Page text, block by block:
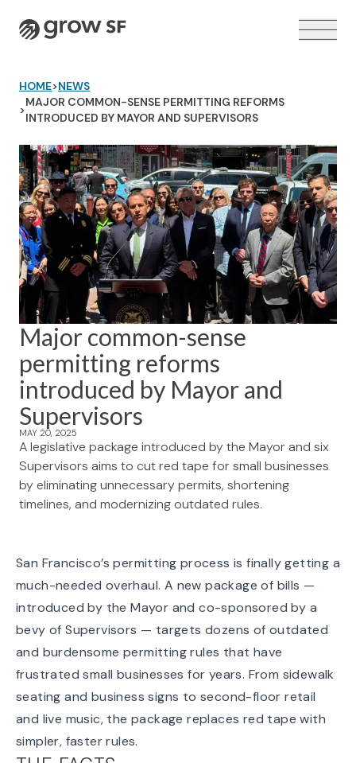
Logo
VOTER GUIDE →
HOME>NEWS
>
MAJOR COMMON-SENSE PERMITTING REFORMS
INTRODUCED BY MAYOR AND SUPERVISORS
Major common-sense
permitting reforms
introduced by Mayor and
Supervisors
MAY 20, 2025
A legislative package introduced by the Mayor and six
Supervisors aims to cut red tape for small businesses
by eliminating unnecessary permits, shortening
timelines, and modernizing outdated rules.
San Francisco’s permitting process is finally getting a
much-needed overhaul. A new package of bills —
introduced by the Mayor and co-sponsored by a
bevy of Supervisors — targets dozens of outdated
and burdensome permitting rules that have
frustrated small businesses for years. From sidewalk
seating and business signs to second-floor retail
and live music, the package replaces red tape with
simpler, faster rules.